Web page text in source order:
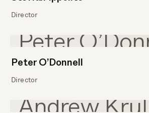
Director
Peter O’Donnell
Director